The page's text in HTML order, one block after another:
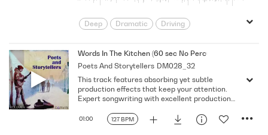
Deep Dramatic
Driving
Melancholy
Reflective
Rhythmic
Serious
Singer-Songwriter
Solemn
Words In The Kitchen (60 sec No Percussion No Bass
Poets And Storytellers DM028_32
127 BPM
01:00
This track features absorbing yet subtle
production effects that keep your attention.
Expert songwriting with excellent production